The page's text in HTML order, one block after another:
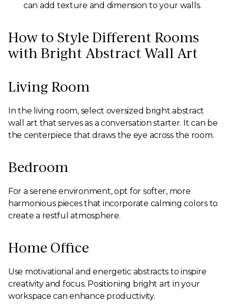
can add texture and dimension to your walls.
How to Style Different Rooms
with Bright Abstract Wall Art
Living Room
In the living room, select oversized bright abstract
wall art that serves as a conversation starter. It can be
the centerpiece that draws the eye across the room.
Bedroom
For a serene environment, opt for softer, more
harmonious pieces that incorporate calming colors to
create a restful atmosphere.
Home Office
Use motivational and energetic abstracts to inspire
creativity and focus. Positioning bright art in your
workspace can enhance productivity.